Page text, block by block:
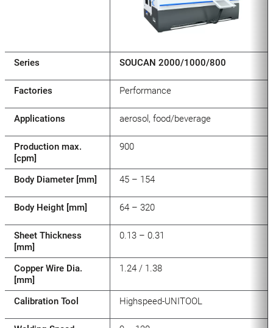
Series
Factories
Applications
Production max.
[cpm]
Body Diameter [mm]
Body Height [mm]
Sheet Thickness
[mm]
Copper Wire Dia.
[mm]
Calibration Tool
SOUCAN 2000/1000/800
Performance
aerosol, food/beverage
900
45 – 154
64 – 320
0.13 – 0.31
1.24 / 1.38
Highspeed-UNITOOL